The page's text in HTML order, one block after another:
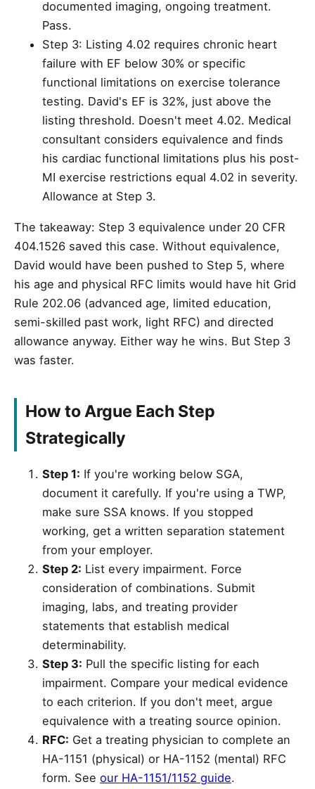
documented imaging, ongoing treatment.
Pass.
Step 3: Listing 4.02 requires chronic heart
failure with EF below 30% or specific
functional limitations on exercise tolerance
testing. David's EF is 32%, just above the
listing threshold. Doesn't meet 4.02. Medical
consultant considers equivalence and finds
his cardiac functional limitations plus his post-
MI exercise restrictions equal 4.02 in severity.
Allowance at Step 3.
The takeaway: Step 3 equivalence under 20 CFR
404.1526 saved this case. Without equivalence,
David would have been pushed to Step 5, where
his age and physical RFC limits would have hit Grid
Rule 202.06 (advanced age, limited education,
semi-skilled past work, light RFC) and directed
allowance anyway. Either way he wins. But Step 3
was faster.
How to Argue Each Step
Strategically
Step 1: If you're working below SGA,
document it carefully. If you're using a TWP,
make sure SSA knows. If you stopped
working, get a written separation statement
from your employer.
Step 2: List every impairment. Force
consideration of combinations. Submit
imaging, labs, and treating provider
statements that establish medical
determinability.
Step 3: Pull the specific listing for each
impairment. Compare your medical evidence
to each criterion. If you don't meet, argue
equivalence with a treating source opinion.
RFC: Get a treating physician to complete an
HA-1151 (physical) or HA-1152 (mental) RFC
form. See our HA-1151/1152 guide.